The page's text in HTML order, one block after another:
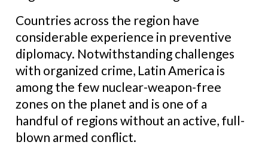
Countries across the region have
considerable experience in preventive
diplomacy. Notwithstanding challenges
with organized crime, Latin America is
among the few nuclear-weapon-free
zones on the planet and is one of a
handful of regions without an active, full-
blown armed conflict.